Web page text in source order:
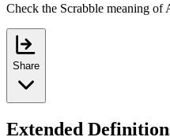
Check the Scrabble meaning
Share
Extended